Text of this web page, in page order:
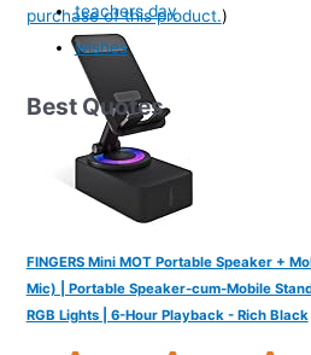
purchase of this product.)
FINGERS Mini MOT Portable Speaker +
Mic) | Portable Speaker-cum-Mobile
RGB Lights | 6-Hour Playback - Rich Black
teachers day
wishes
Best Quotes